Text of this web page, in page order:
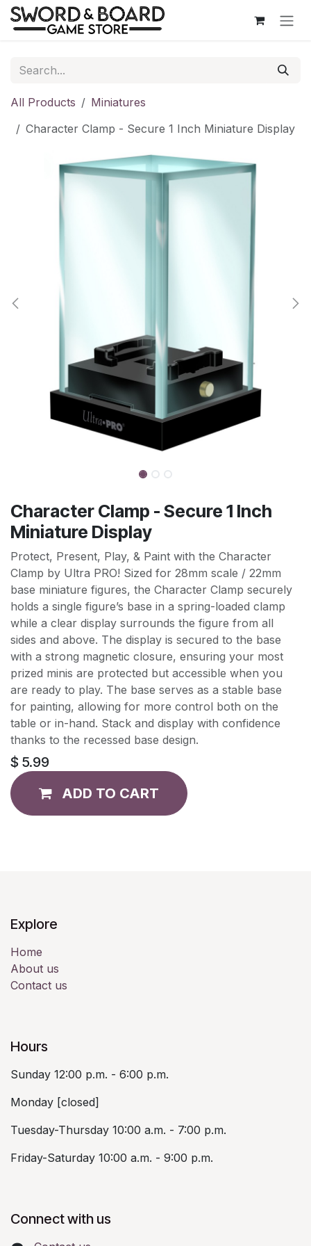
Skip to Content
All Products
Miniatures
Character Clamp - Secure 1 Inch Miniature Display
Character Clamp - Secure 1 Inch
Miniature Display
Protect, Present, Play, & Paint with the Character
Clamp by Ultra PRO! Sized for 28mm scale / 22mm
base miniature figures, the Character Clamp securely
holds a single figure’s base in a spring-loaded clamp
while a clear display surrounds the figure from all
sides and above. The display is secured to the base
with a strong magnetic closure, ensuring your most
prized minis are protected but accessible when you
are ready to play. The base serves as a stable base
for painting, allowing for more control both on the
table or in-hand. Stack and display with confidence
thanks to the recessed base design.
$ 5.99
ADD TO CART
Explore
Home
About us
Contact us
Hours
Sunday 12:00 p.m. - 6:00 p.m.
Monday [closed]
Tuesday-Thursday 10:00 a.m. - 7:00 p.m.
Friday-Saturday 10:00 a.m. - 9:00 p.m.
Connect with us